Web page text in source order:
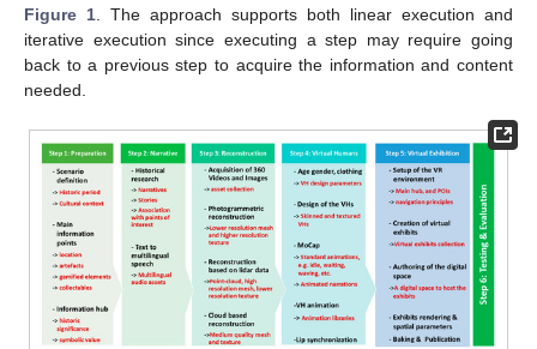
Figure 1 . The approach supports both linear execution and
iterative execution since executing a step may require going
back to a previous step to acquire the information and content
needed.